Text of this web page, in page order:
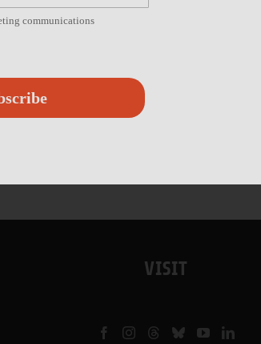
VISIT
communications